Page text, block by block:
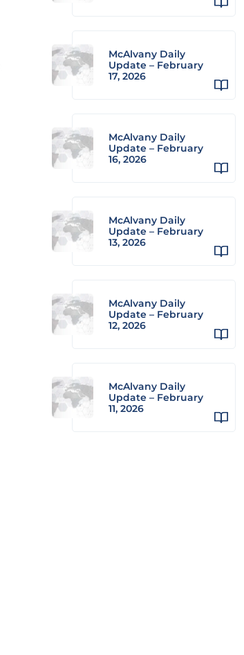
McAlvany Daily
Update – February
17, 2026
McAlvany Daily
Update – February
16, 2026
McAlvany Daily
Update – February
13, 2026
McAlvany Daily
Update – February
12, 2026
McAlvany Daily
Update – February
11, 2026